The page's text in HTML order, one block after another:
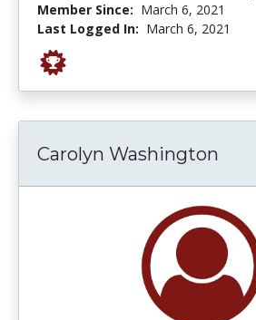
Member Since: March 6, 2021
Last Logged In: March 6, 2021
Carolyn Washington